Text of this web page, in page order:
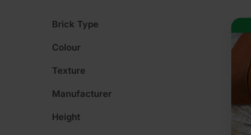
Brick Type
Colour
Texture
Manufacturer
Height